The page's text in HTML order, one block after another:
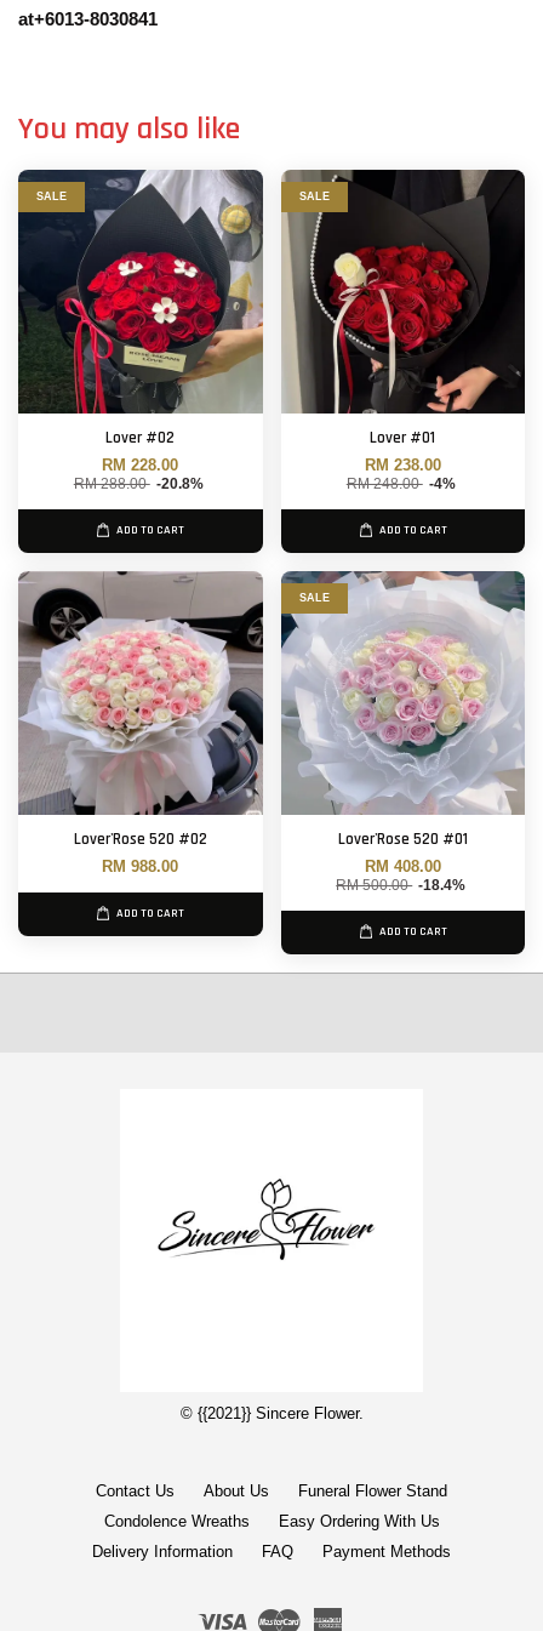
at+6013-8030841
You may also like
SALE
Lover #02
RM 228.00
RM 288.00 -20.8%
ADD TO CART
SALE
Lover #01
RM 238.00
RM 248.00 -4%
ADD TO CART
Lover'Rose 520 #02
RM 988.00
ADD TO CART
SALE
Lover'Rose 520 #01
RM 408.00
RM 500.00 -18.4%
ADD TO CART
© {{2021}} Sincere Flower.
Contact Us About Us
Funeral Flower Stand
Condolence Wreaths
Easy Ordering With Us
Delivery Information
FAQ Payment Methods
Visa Master